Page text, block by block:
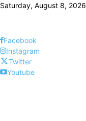
Saturday, August 8, 2026
Facebook
Instagram
Twitter
Youtube